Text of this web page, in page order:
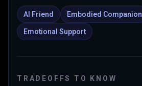
AI Friend Embodied Companion
Emotional Support
TRADEOFFS TO KNOW